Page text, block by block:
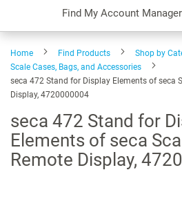
Find My Account Manager
Home Find Products Shop by
Scale Cases, Bags, and Accessories
seca 472 Stand for Display Elements of seca
Display, 4720000004
seca 472 Stand for
Elements of seca
Remote Display,